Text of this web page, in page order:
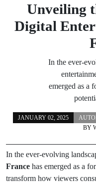
Unveiling
Digital
In the ever-
emerged as a
JANUARY 02, 2025
BY
In the ever-evolving
France has emerged as a
transform how viewers